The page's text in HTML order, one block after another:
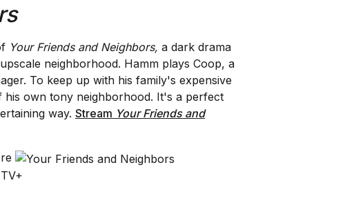
Your Friends and Neighbors, a dark drama
neighborhood. Hamm plays Coop, a
To keep up with his family's expensive
own tony neighborhood. It's a perfect
way. Stream Your Friends and